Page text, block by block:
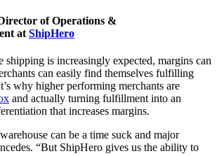
of Operations &
at ShipHero
shipping is increasingly expected, margins can
can easily find themselves fulfilling
why higher performing merchants are
and actually turning fulfillment into an
that increases margins.
can be a time suck and major
“But ShipHero gives us the ability to